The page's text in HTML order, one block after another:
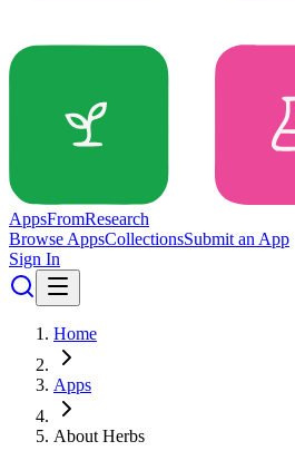
AppsFromResearch
Browse AppsCollectionsSubmit an App
Sign In
Home
Apps
About Herbs